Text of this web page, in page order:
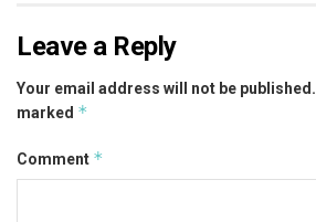
Leave a Reply
Your email address will not be published.
marked *
Comment *